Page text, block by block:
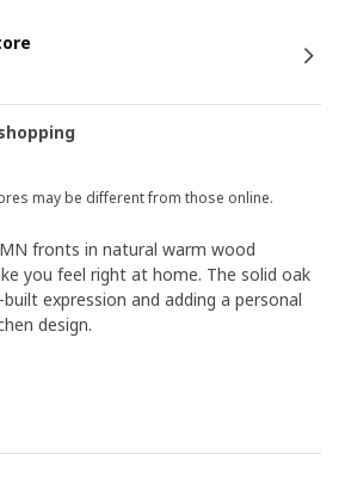
may be different from those online.
fronts in natural warm wood
you feel right at home. The solid oak
expression and adding a personal
design.